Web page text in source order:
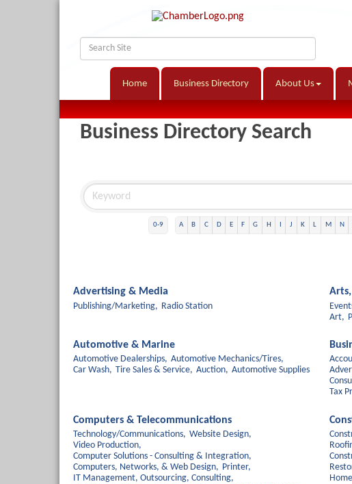
Home Business Directory About Us
Business Directory Search
0-9 A B C D E F G H I J K L M N
Advertising & Media
Publishing/Marketing, Radio Station
Art,
Automotive & Marine
Automotive Dealerships, Automotive Mechanics/Tires,
Car Wash,
Tire Sales & Service, Auction, Automotive Supplies
Tax
Computers & Telecommunications
Technology/Communications, Website Design,
Video Production,
Computer Solutions - Consulting & Integration,
Computers, Networks, & Web Design,
Printer,
IT Management, Outsourcing, Consulting,